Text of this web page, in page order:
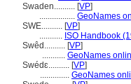
Swaden.......... [VP]
................. GeoNames
SWE.......... [VP]
........... ISO Handbook
Swêd.......... [VP]
........... GeoNames
Swédɛ.......... [VP]
.............. GeoNames